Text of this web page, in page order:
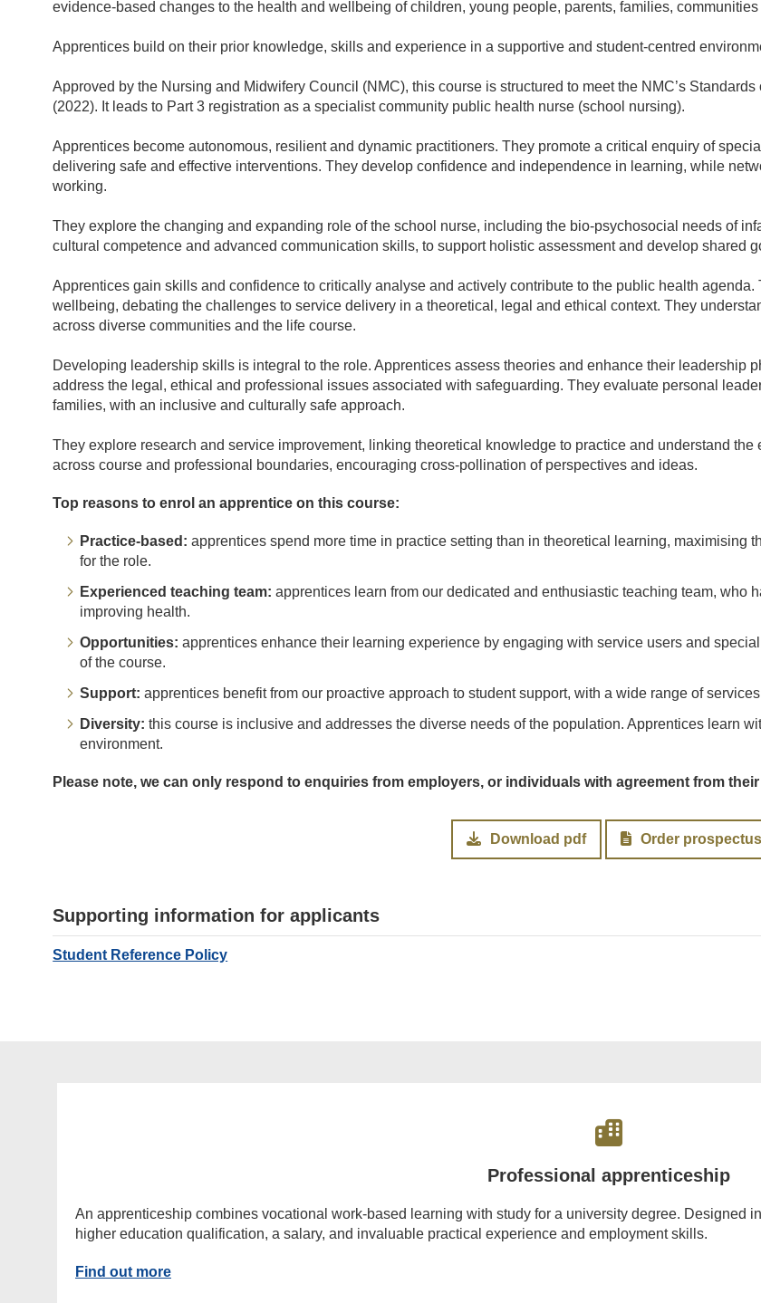
evidence-based changes to the health and wellbeing of children, young people, parents, families,
Apprentices build on their prior knowledge, skills and experience in a supportive and student-centred
Approved by the Nursing and Midwifery Council (NMC), this course is structured to meet the NMC’s
(2022). It leads to Part 3 registration as a specialist community public health nurse (school nursing).
Apprentices become autonomous, resilient and dynamic practitioners. They promote a critical enquiry of
delivering safe and effective interventions. They develop confidence and independence in learning, while
working.
They explore the changing and expanding role of the school nurse, including the bio-psychosocial needs of
cultural competence and advanced communication skills, to support holistic assessment and develop shared
Apprentices gain skills and confidence to critically analyse and actively contribute to the public health
wellbeing, debating the challenges to service delivery in a theoretical, legal and ethical context. They
across diverse communities and the life course.
Developing leadership skills is integral to the role. Apprentices assess theories and enhance their leadership
address the legal, ethical and professional issues associated with safeguarding. They evaluate personal
families, with an inclusive and culturally safe approach.
They explore research and service improvement, linking theoretical knowledge to practice and understand
across course and professional boundaries, encouraging cross-pollination of perspectives and ideas.
Top reasons to enrol an apprentice on this course:
Practice-based: apprentices spend more time in practice setting than in theoretical learning, maximising
for the role.
Experienced teaching team: apprentices learn from our dedicated and enthusiastic teaching team, who
improving health.
Opportunities: apprentices enhance their learning experience by engaging with service users and
of the course.
Support: apprentices benefit from our proactive approach to student support, with a wide range of
Diversity: this course is inclusive and addresses the diverse needs of the population. Apprentices learn
environment.
Please note, we can only respond to enquiries from employers, or individuals with agreement from
Download pdf Order prospectus
Supporting information for applicants
Student Reference Policy
Professional apprenticeship
An apprenticeship combines vocational work-based learning with study for a university degree. Designed
higher education qualification, a salary, and invaluable practical experience and employment skills.
Find out more